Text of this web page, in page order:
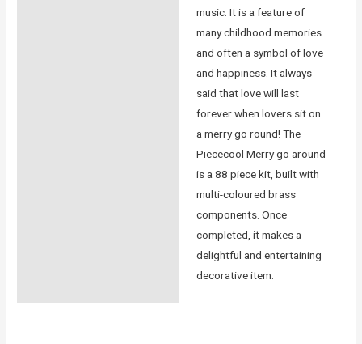
music. It is a feature of
many childhood memories
and often a symbol of love
and happiness. It always
said that love will last
forever when lovers sit on
a merry go round! The
Piececool Merry go around
is a 88 piece kit, built with
multi-coloured brass
components. Once
completed, it makes a
delightful and entertaining
decorative item.